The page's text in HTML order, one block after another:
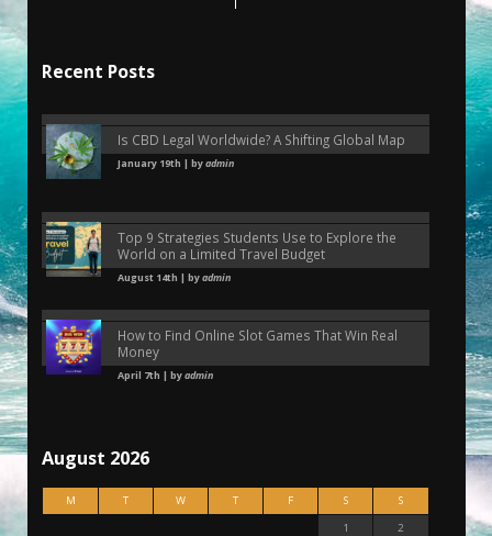
Recent Posts
Is CBD Legal Worldwide? A Shifting Global Map
January 19th | byadmin
Top 9 Strategies Students Use to Explore the
World on a Limited Travel Budget
August 14th | byadmin
How to Find Online Slot Games That Win Real
Money
April 7th | byadmin
August 2026
M T W T F S
S
1
2